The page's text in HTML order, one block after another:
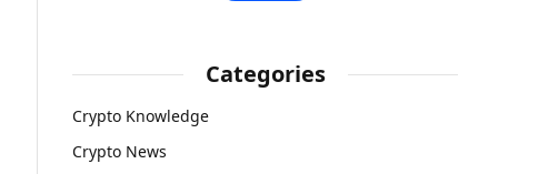
Categories
Crypto Knowledge
Crypto News